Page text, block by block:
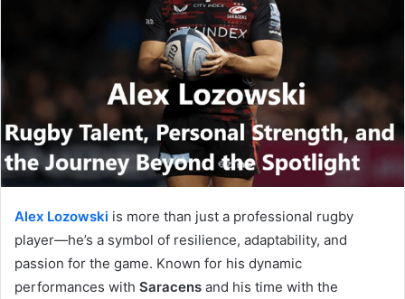
Alex Lozowski is more than just a professional rugby
player—he’s a symbol of resilience, adaptability, and
passion for the game. Known for his dynamic
performances with Saracens and his time with the